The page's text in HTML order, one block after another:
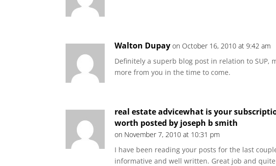
Walton Dupay on October 16, 2010 at 9:42 am
Definitely a superb blog post in relation to SUP,
more from you in the time to come.
real estate advicewhat is your
worth posted by joseph b smith
on November 7, 2010 at 10:31 pm
I have been reading your posts for the last
informative and well written. Great job and